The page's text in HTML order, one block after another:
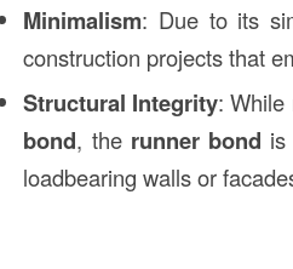
Minimalism: Due to its
construction projects that
Structural Integrity: While
bond, the runner bond
loadbearing walls or